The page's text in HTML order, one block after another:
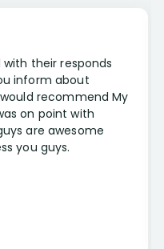
their responds
inform about
recommend My
on point with
are awesome
you guys.